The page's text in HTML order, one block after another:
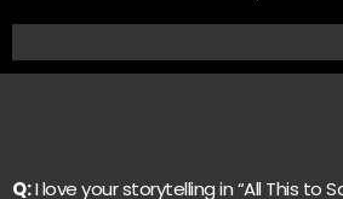
Q:I love your storytelling in “All This to